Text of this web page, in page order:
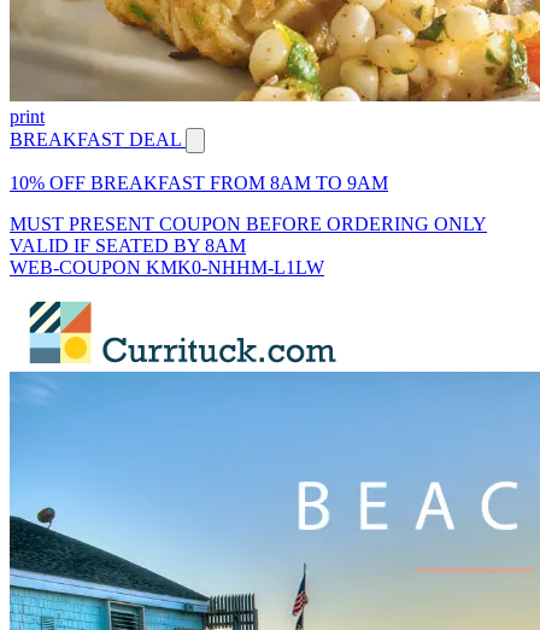
print
BREAKFAST DEAL
10% OFF BREAKFAST FROM 8AM TO 9AM
MUST PRESENT COUPON BEFORE ORDERING ONLY
VALID IF SEATED BY 8AM
WEB-COUPON KMK0-NHHM-L1LW